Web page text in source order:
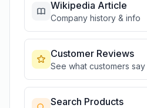
Wikipedia Article
Company history & info
Customer Reviews
See what customers say
Search Products